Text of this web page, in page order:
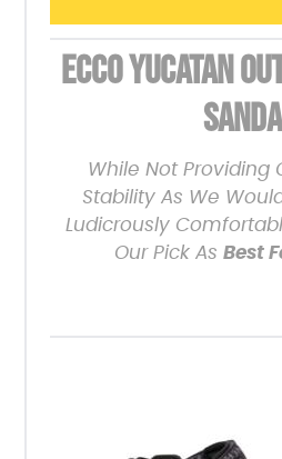
ECCO YUCATAN
While Not Providing
Stability As We
Ludicrously
Our Pick As Best